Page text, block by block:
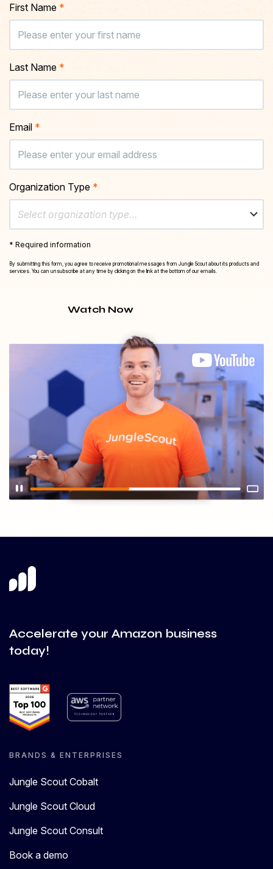
First Name *
Last Name *
Email *
Organization Type *
Select organization type…
* Required information
By submitting this form, you agree to receive promotional messages from Jungle Scout about its products and
services. You can unsubscribe at any time by clicking on the link at the bottom of our emails.
Watch Now
Accelerate your Amazon business
today!
BRANDS & ENTERPRISES
Jungle Scout Cobalt
Jungle Scout Cloud
Jungle Scout Consult
Book a demo